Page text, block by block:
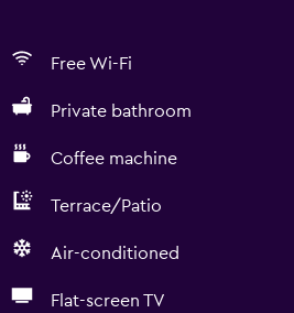
Free Wi-Fi
Private bathroom
Coffee machine
Terrace/Patio
Air-conditioned
Flat-screen TV